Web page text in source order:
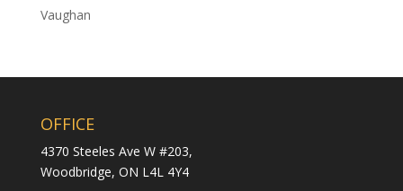
Vaughan
OFFICE
4370 Steeles Ave W #203,
Woodbridge, ON L4L 4Y4